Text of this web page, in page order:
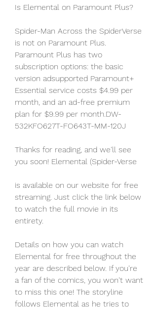
Is Elemental on Paramount Plus?
Spider-Man Across the SpiderVerse
is not on Paramount Plus.
Paramount Plus has two
subscription options: the basic
version adsupported Paramount+
Essential service costs $4.99 per
month, and an ad-free premium
plan for $9.99 per month.DW-
532KFO627T-FO643T-MM-120J
Thanks for reading, and we'll see
you soon! Elemental (Spider-Verse
is available on our website for free
streaming. Just click the link below
to watch the full movie in its
entirety.
Details on how you can watch
Elemental for free throughout the
year are described below. If you're
a fan of the comics, you won't want
to miss this one! The storyline
follows Elemental as he tries to